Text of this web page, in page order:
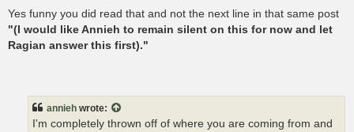
Yes funny you did read that and not the next line in that same post
"(I would like Annieh to remain silent on this for now and let
Ragian answer this first)."
annieh wrote:
I'm completely thrown off of where you are coming from and